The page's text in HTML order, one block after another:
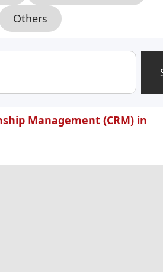
Others
Management (CRM) in